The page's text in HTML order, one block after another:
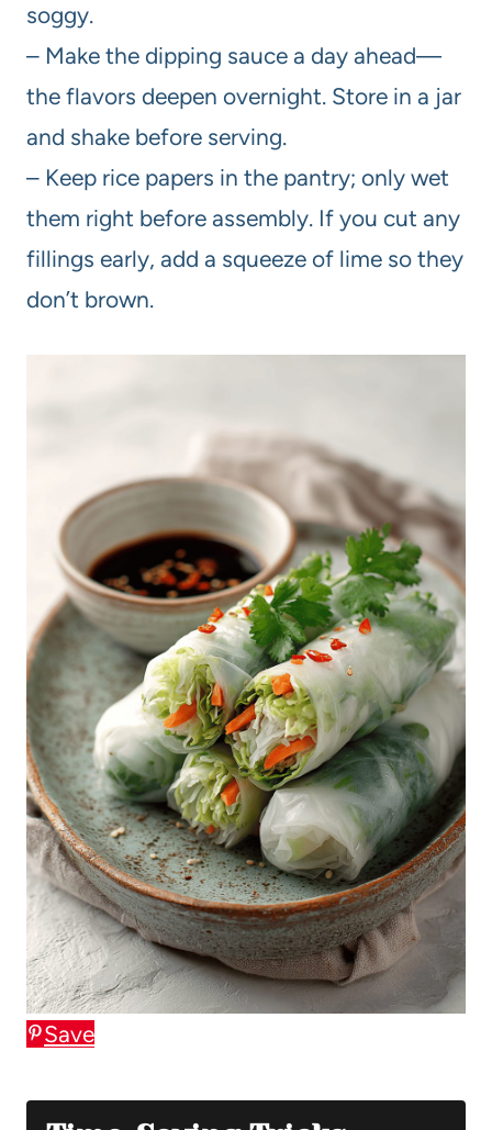
soggy.
– Make the dipping sauce a day ahead—
the flavors deepen overnight. Store in a jar
and shake before serving.
– Keep rice papers in the pantry; only wet
them right before assembly. If you cut any
fillings early, add a squeeze of lime so they
don’t brown.
Save